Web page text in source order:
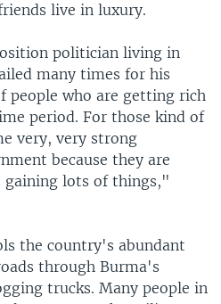
live in luxury.
politician living in
many times for his
people who are getting rich
period. For those kind of
very, very strong
because they are
gaining lots of things,"
the country's abundant
through Burma's
trucks. Many people in